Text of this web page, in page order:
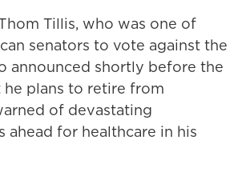
Tillis, who was one of
senators to vote against the
announced shortly before the
plans to retire from
of devastating
ahead for healthcare in his